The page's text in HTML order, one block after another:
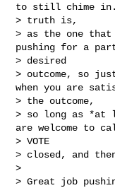
to still chime in.
> truth is,
> as the one that
pushing for a
> desired
> outcome, so
when you are
> the outcome,
> so long as *at
are welcome to
> VOTE
> closed, and
>
> Great job